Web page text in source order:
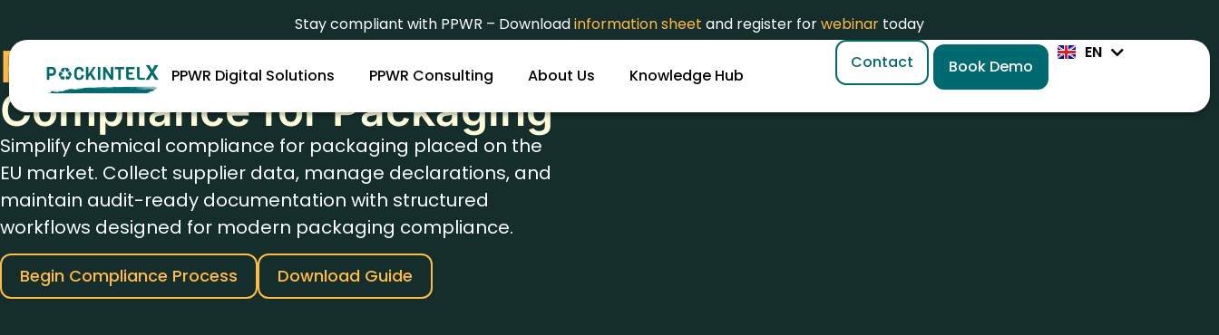
Stay compliant with PPWR – Downloadinformation sheet and register forwebinar today
PPWR Digital Solutions PPWR Consulting About Us Knowledge Hub
Contact Book Demo
EN
PL
PFAS And Heavy Metals
Compliance for Packaging
Simplify chemical compliance for packaging placed on the
EU market. Collect supplier data, manage declarations, and
maintain audit-ready documentation with structured
workflows designed for modern packaging compliance.
Begin Compliance Process Download Guide